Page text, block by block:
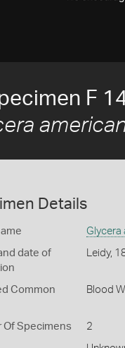
F
Details
Glycera
date of
Leidy,
Common
Blood
Of Specimens 2